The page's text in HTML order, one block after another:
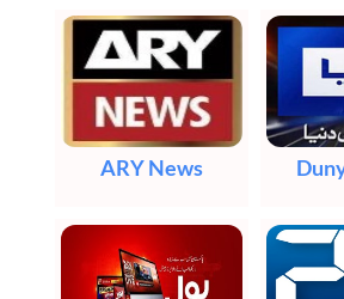
ARY News